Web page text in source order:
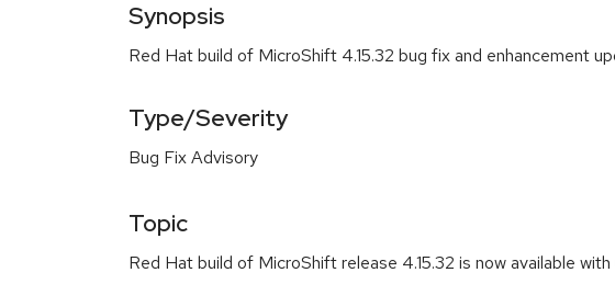
Synopsis
Red Hat build of MicroShift 4.15.32 bug fix and enhancement
Type/Severity
Bug Fix Advisory
Topic
Red Hat build of MicroShift release 4.15.32 is now available